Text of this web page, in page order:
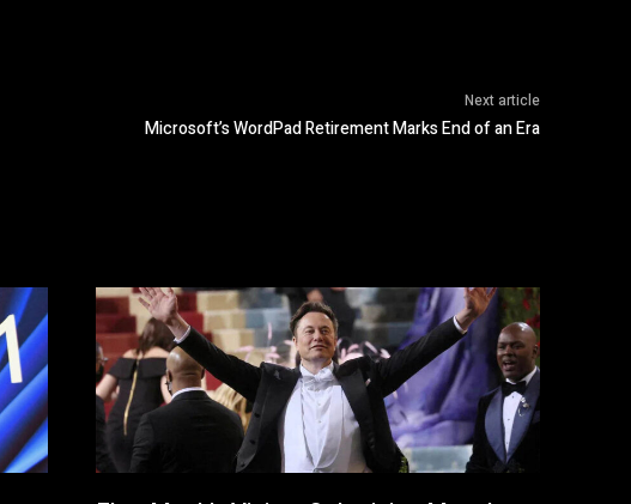
Next article
Microsoft’s WordPad Retirement Marks End of an Era